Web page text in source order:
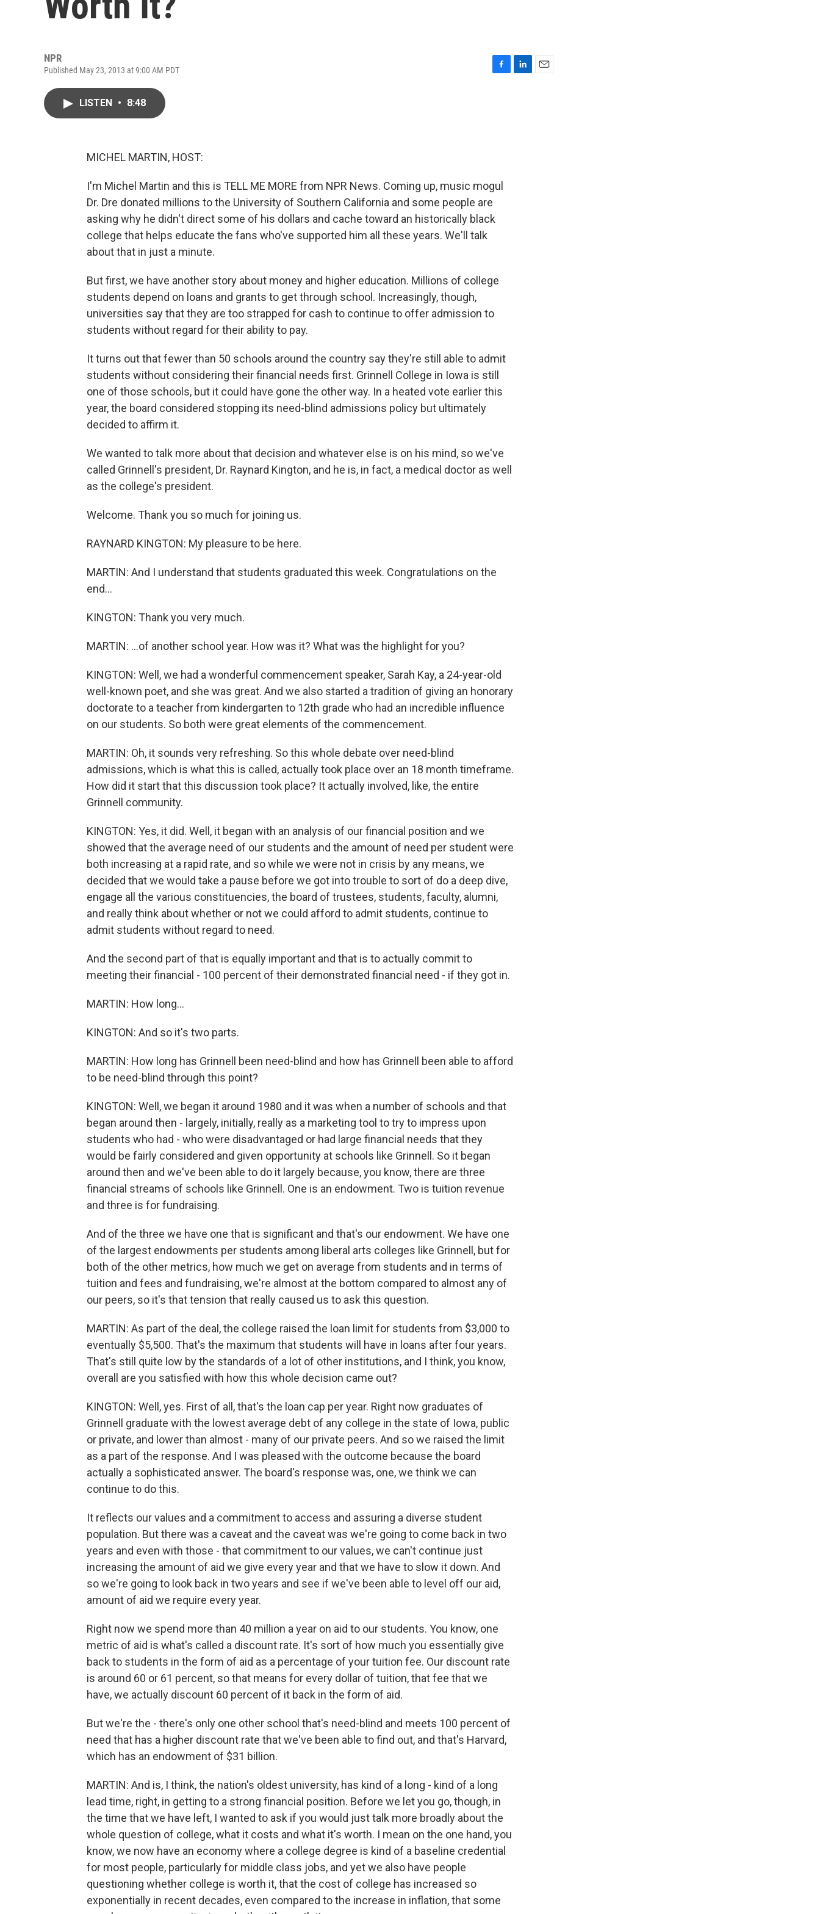
NPR
Published May 23, 2013 at 9:00 AM PDT
LISTEN • 8:48
MICHEL MARTIN, HOST:
I'm Michel Martin and this is TELL ME MORE from NPR News. Coming up, music mogul
Dr. Dre donated millions to the University of Southern California and some people are
asking why he didn't direct some of his dollars and cache toward an historically black
college that helps educate the fans who've supported him all these years. We'll talk
about that in just a minute.
But first, we have another story about money and higher education. Millions of college
students depend on loans and grants to get through school. Increasingly, though,
universities say that they are too strapped for cash to continue to offer admission to
students without regard for their ability to pay.
It turns out that fewer than 50 schools around the country say they're still able to admit
students without considering their financial needs first. Grinnell College in Iowa is still
one of those schools, but it could have gone the other way. In a heated vote earlier this
year, the board considered stopping its need-blind admissions policy but ultimately
decided to affirm it.
We wanted to talk more about that decision and whatever else is on his mind, so we've
called Grinnell's president, Dr. Raynard Kington, and he is, in fact, a medical doctor as well
as the college's president.
Welcome. Thank you so much for joining us.
RAYNARD KINGTON: My pleasure to be here.
MARTIN: And I understand that students graduated this week. Congratulations on the
end...
KINGTON: Thank you very much.
MARTIN: ...of another school year. How was it? What was the highlight for you?
KINGTON: Well, we had a wonderful commencement speaker, Sarah Kay, a 24-year-old
well-known poet, and she was great. And we also started a tradition of giving an honorary
doctorate to a teacher from kindergarten to 12th grade who had an incredible influence
on our students. So both were great elements of the commencement.
MARTIN: Oh, it sounds very refreshing. So this whole debate over need-blind
admissions, which is what this is called, actually took place over an 18 month timeframe.
How did it start that this discussion took place? It actually involved, like, the entire
Grinnell community.
KINGTON: Yes, it did. Well, it began with an analysis of our financial position and we
showed that the average need of our students and the amount of need per student were
both increasing at a rapid rate, and so while we were not in crisis by any means, we
decided that we would take a pause before we got into trouble to sort of do a deep dive,
engage all the various constituencies, the board of trustees, students, faculty, alumni,
and really think about whether or not we could afford to admit students, continue to
admit students without regard to need.
And the second part of that is equally important and that is to actually commit to
meeting their financial - 100 percent of their demonstrated financial need - if they got in.
MARTIN: How long...
KINGTON: And so it's two parts.
MARTIN: How long has Grinnell been need-blind and how has Grinnell been able to afford
to be need-blind through this point?
KINGTON: Well, we began it around 1980 and it was when a number of schools and that
began around then - largely, initially, really as a marketing tool to try to impress upon
students who had - who were disadvantaged or had large financial needs that they
would be fairly considered and given opportunity at schools like Grinnell. So it began
around then and we've been able to do it largely because, you know, there are three
financial streams of schools like Grinnell. One is an endowment. Two is tuition revenue
and three is for fundraising.
And of the three we have one that is significant and that's our endowment. We have one
of the largest endowments per students among liberal arts colleges like Grinnell, but for
both of the other metrics, how much we get on average from students and in terms of
tuition and fees and fundraising, we're almost at the bottom compared to almost any of
our peers, so it's that tension that really caused us to ask this question.
MARTIN: As part of the deal, the college raised the loan limit for students from $3,000 to
eventually $5,500. That's the maximum that students will have in loans after four years.
That's still quite low by the standards of a lot of other institutions, and I think, you know,
overall are you satisfied with how this whole decision came out?
KINGTON: Well, yes. First of all, that's the loan cap per year. Right now graduates of
Grinnell graduate with the lowest average debt of any college in the state of Iowa, public
or private, and lower than almost - many of our private peers. And so we raised the limit
as a part of the response. And I was pleased with the outcome because the board
actually a sophisticated answer. The board's response was, one, we think we can
continue to do this.
It reflects our values and a commitment to access and assuring a diverse student
population. But there was a caveat and the caveat was we're going to come back in two
years and even with those - that commitment to our values, we can't continue just
increasing the amount of aid we give every year and that we have to slow it down. And
so we're going to look back in two years and see if we've been able to level off our aid,
amount of aid we require every year.
Right now we spend more than 40 million a year on aid to our students. You know, one
metric of aid is what's called a discount rate. It's sort of how much you essentially give
back to students in the form of aid as a percentage of your tuition fee. Our discount rate
is around 60 or 61 percent, so that means for every dollar of tuition, that fee that we
have, we actually discount 60 percent of it back in the form of aid.
But we're the - there's only one other school that's need-blind and meets 100 percent of
need that has a higher discount rate that we've been able to find out, and that's Harvard,
which has an endowment of $31 billion.
MARTIN: And is, I think, the nation's oldest university, has kind of a long - kind of a long
lead time, right, in getting to a strong financial position. Before we let you go, though, in
the time that we have left, I wanted to ask if you would just talk more broadly about the
whole question of college, what it costs and what it's worth. I mean on the one hand, you
know, we now have an economy where a college degree is kind of a baseline credential
for most people, particularly for middle class jobs, and yet we also have people
questioning whether college is worth it, that the cost of college has increased so
exponentially in recent decades, even compared to the increase in inflation, that some